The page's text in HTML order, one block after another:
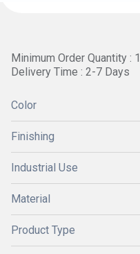
Minimum Order Quantity :
Delivery Time : 2-7 Days
Color
Finishing
Industrial Use
Material
Product Type